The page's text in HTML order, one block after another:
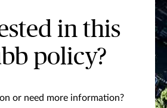
in this
policy?
or need more information?